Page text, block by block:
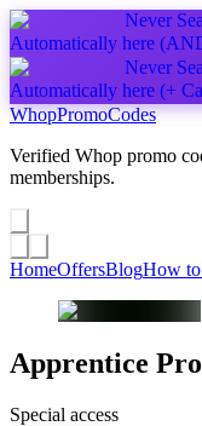
Never
Automatically here
Never
Automatically here (+
WhopPromoCodes
Verified Whop promo
memberships.
HomeOffersBlogHow to
Apprentice
Special access